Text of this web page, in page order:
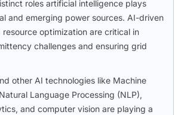
roles artificial intelligence plays
and emerging power sources. AI-driven
optimization are critical in
challenges and ensuring grid
other AI technologies like Machine
Language Processing (NLP),
and computer vision are playing a